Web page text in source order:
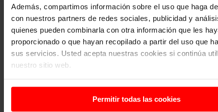
Además, compartimos información sobre el uso que haga
con nuestros partners de redes sociales, publicidad y
quienes pueden combinarla con otra información que les
proporcionado o que hayan recopilado a partir del uso que
sus servicios. Usted acepta nuestras cookies si continúa
nuestro sitio web.
Permitir todas las cookies